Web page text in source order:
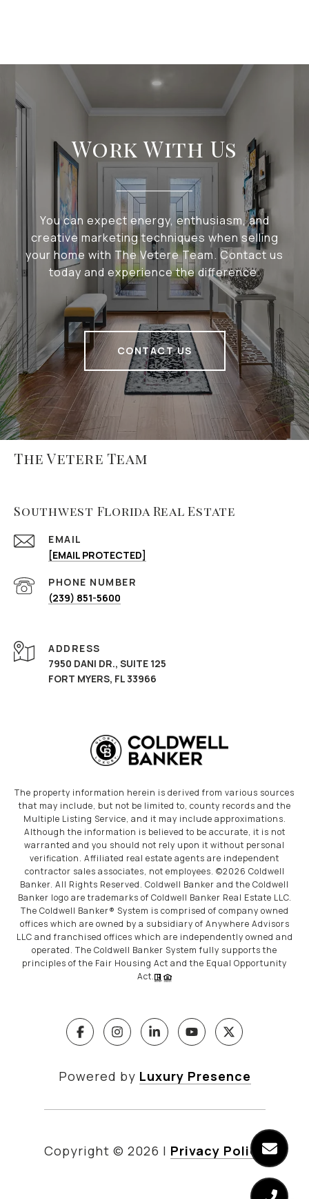
Work With Us
You can expect energy, enthusiasm, and
creative marketing techniques when selling
your home with The Vetere Team. Contact us
today and experience the difference.
CONTACT US
The Vetere Team
Southwest Florida Real Estate
EMAIL
[EMAIL PROTECTED]
PHONE NUMBER
(239) 851-5600
ADDRESS
7950 DANI DR., SUITE 125
FORT MYERS, FL 33966
The property information herein is derived from various sources
that may include, but not be limited to, county records and the
Multiple Listing Service, and it may include approximations.
Although the information is believed to be accurate, it is not
warranted and you should not rely upon it without personal
verification. Affiliated real estate agents are independent
contractor sales associates, not employees. ©2026 Coldwell
Banker. All Rights Reserved. Coldwell Banker and the Coldwell
Banker logo are trademarks of Coldwell Banker Real Estate LLC.
The Coldwell Banker® System is comprised of company owned
offices which are owned by a subsidiary of Anywhere Advisors
LLC and franchised offices which are independently owned and
operated. The Coldwell Banker System fully supports the
principles of the Fair Housing Act and the Equal Opportunity
Act.
Powered by Luxury Presence
Copyright © 2026 | Privacy Policy